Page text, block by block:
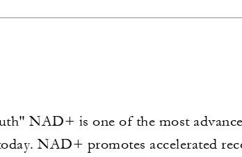
NAD+ is one of the most
NAD+ promotes accelerated